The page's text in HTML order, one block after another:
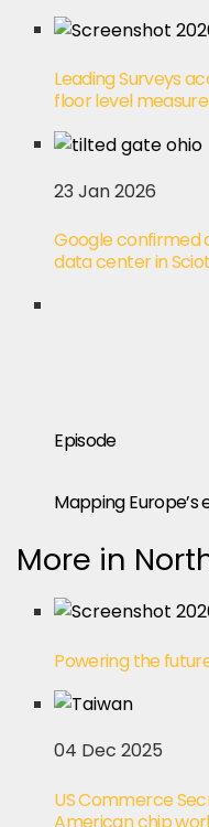
Leading Surveys
floor level
23 Jan 2026
Google confirmed
data center in
Episode
Mapping
More in
Powering the
04 Dec 2025
US Commerce
American chip